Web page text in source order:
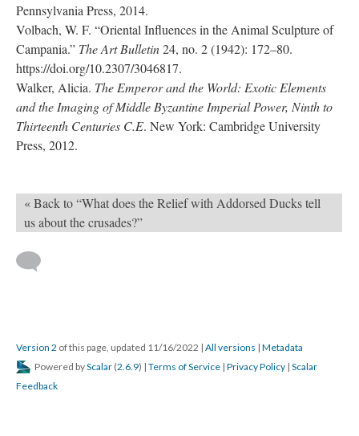
Pennsylvania Press, 2014.
Volbach, W. F. “Oriental Influences in the Animal Sculpture of
Campania.” The Art Bulletin24, no. 2 (1942): 172–80.
https://doi.org/10.2307/3046817.
Walker, Alicia. The Emperor and the World: Exotic Elements
and the Imaging of Middle Byzantine Imperial Power, Ninth to
Thirteenth Centuries C.E. New York: Cambridge University
Press, 2012.
« Back to “What does the Relief with Addorsed Ducks tell
us about the crusades?”
Version 2 of this page, updated 11/16/2022 | All versions | Metadata
Powered byScalar (2.6.9) | Terms of Service | Privacy Policy | Scalar
Feedback